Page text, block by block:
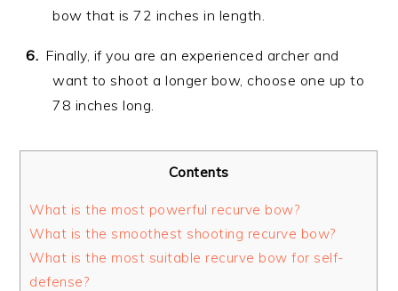
bow that is 72 inches in length.
Finally, if you are an experienced archer and
want to shoot a longer bow, choose one up to
78 inches long.
Contents
What is the most powerful recurve bow?
What is the smoothest shooting recurve bow?
What is the most suitable recurve bow for self-
defense?